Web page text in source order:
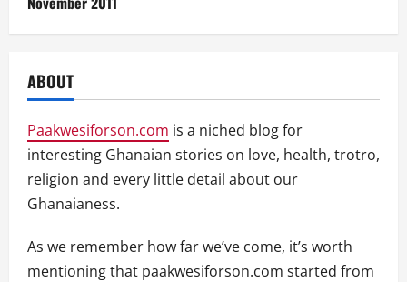
ABOUT
Paakwesiforson.com is a niched blog for
interesting Ghanaian stories on love, health, trotro,
religion and every little detail about our
Ghanaianess.
As we remember how far we’ve come, it’s worth
mentioning that paakwesiforson.com started from